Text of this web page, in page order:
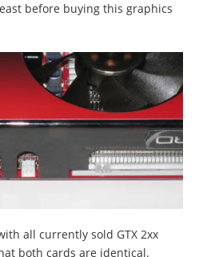
before buying this graphics
all currently sold GTX 2xx
both cards are identical.